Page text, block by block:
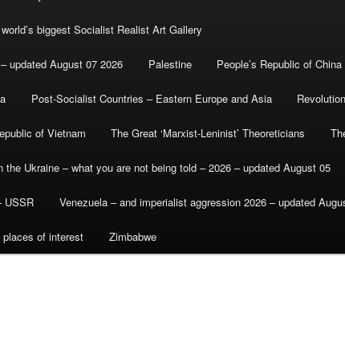
biggest Socialist Realist Art Gallery
updated August 07 2026 Palestine People’s Republic of China
Post-Socialist Countries – Eastern Europe and Asia
of Vietnam The Great ‘Marxist-Leninist’ Theoreticians
the Ukraine – what you are not being told – 2026 – updated August 05
USSR Venezuela – and imperialist aggression 2026 – updated
places of interest Zimbabwe